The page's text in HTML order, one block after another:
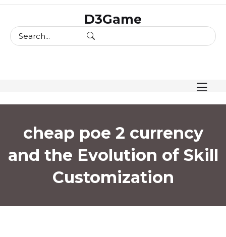
content
D3Game
cheap poe 2 currency
and the Evolution of Skill
Customization